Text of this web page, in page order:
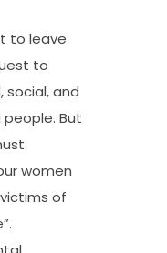
to leave
to
social, and
people. But
women
of